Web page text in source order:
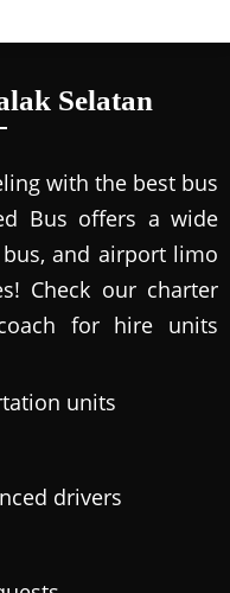
Selatan
with the best bus
Bus offers a wide
and airport limo
Check our charter
for hire units
units
drivers